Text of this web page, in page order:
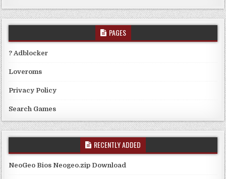
PAGES
? Adblocker
Loveroms
Privacy Policy
Search Games
RECENTLY ADDED
NeoGeo Bios Neogeo.zip Download